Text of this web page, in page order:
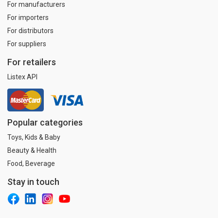
For manufacturers
For importers
For distributors
For suppliers
For retailers
Listex API
Popular categories
Toys, Kids & Baby
Beauty & Health
Food, Beverage
Stay in touch